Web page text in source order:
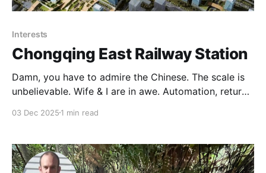
Interests
Chongqing East Railway Station
Damn, you have to admire the Chinese. The scale is
unbelievable. Wife & I are in awe. Automation, return
below, and yes it has a few errors, but you will get
Chongqing
03 Dec 2025 1 min read